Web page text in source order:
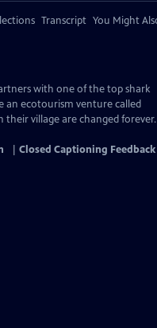
Transcript You Might
with one of the top shark
an ecotourism venture called
their village are changed forever.
Closed Captioning Feedback